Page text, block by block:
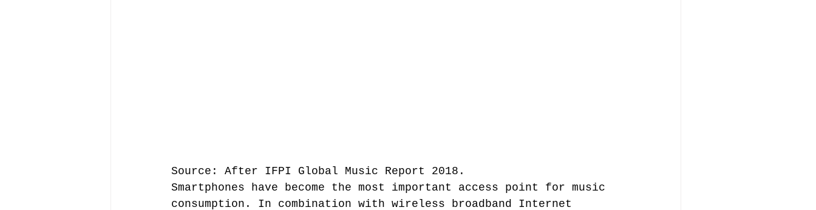
Source: After IFPI Global Music Report 2018.
Smartphones have become the most important access point for music
consumption. In combination with wireless broadband Internet